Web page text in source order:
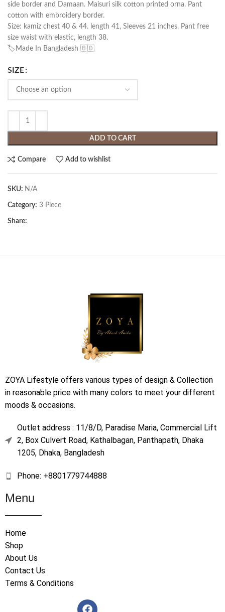
side border and Damaan. Maisuri silk cotton printed orna. Pant
cotton with embroidery border.
Size: kamiz chest 40 & 44. length 41, Sleeves 21 inches. Pant free
size waist with elastic, length 38.
🏷️Made In Bangladesh 🇧🇩
SIZE
ADD TO CART
Compare Add to wishlist
SKU: N/A
Category: 3 Piece
Share:
ZOYA Lifestyle offers various types of design & Collection
in reasonable price with many colors to meet your different
moods & occasions.
Outlet address : 11/8/D, Paradise Maria, Commercial Lift
2, Box Culvert Road, Kathalbagan, Panthapath, Dhaka
1205, Dhaka, Bangladesh
Phone: +8801779744888
Menu
Home
Shop
About Us
Contact Us
Terms & Conditions